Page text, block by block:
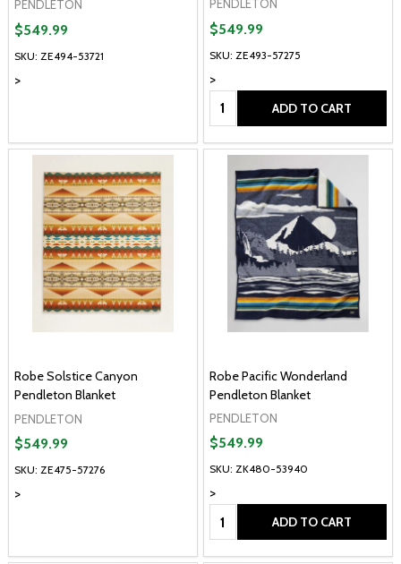
PENDLETON
SKU: ZE494-53721
>
$549.99
PENDLETON
SKU: ZE493-57275
>
$549.99
Quantity: ADD TO CART
Robe Solstice Canyon
Pendleton Blanket
PENDLETON
SKU: ZE475-57276
>
$549.99
Robe Pacific Wonderland
Pendleton Blanket
PENDLETON
SKU: ZK480-53940
>
$549.99
Quantity: ADD TO CART